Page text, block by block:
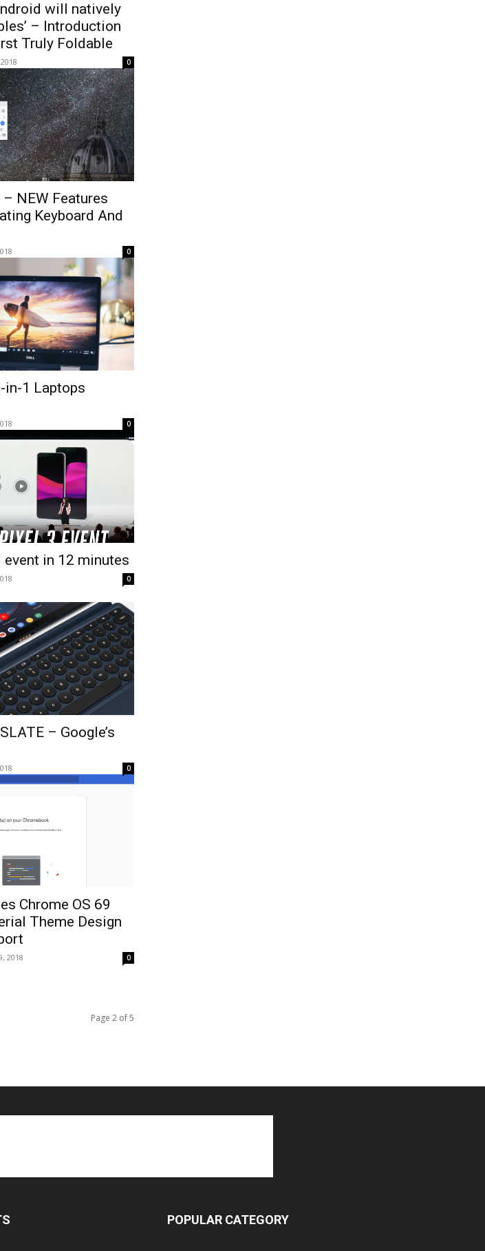
will natively
– Introduction
Truly Foldable
0
– NEW Features
Keyboard And
0
in-1 Laptops
0
event in 12 minutes
0
– Google’s
0
Chrome OS 69
Theme Design
2018 0
Page 2 of 5
POPULAR CATEGORY